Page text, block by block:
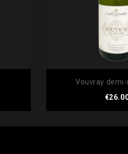
Vouvray demi-